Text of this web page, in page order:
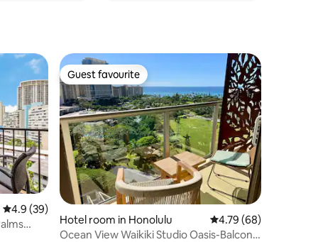
4.9 out of 5 average rating, 39 reviews
4.9 (39)
Guest favourite
Guest favourite
Hotel room in Honolulu 4.79 out of 5 average
4.79 (68)
Ocean View Waikiki Studio Oasis-Balcony,